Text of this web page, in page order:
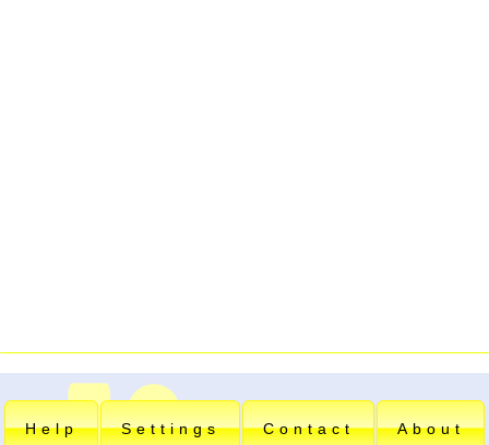
Help Settings Contact About